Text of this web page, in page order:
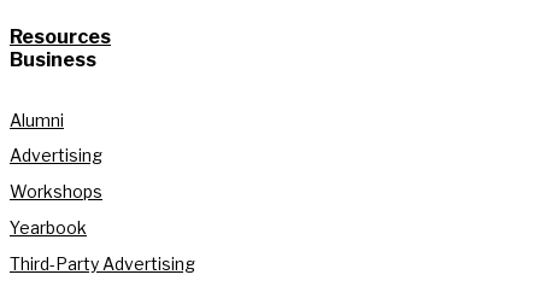
Resources
Business
Alumni
Advertising
Workshops
Yearbook
Third-Party Advertising